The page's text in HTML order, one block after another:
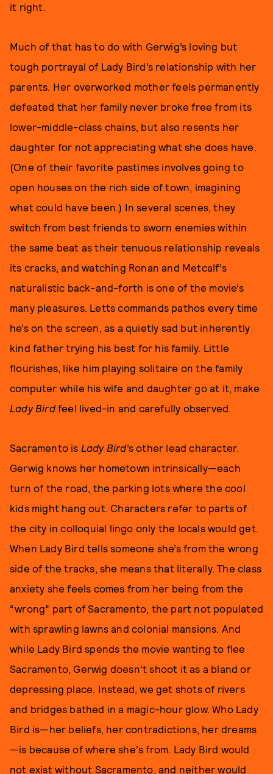
it right.
Much of that has to do with Gerwig’s loving but
tough portrayal of Lady Bird’s relationship with her
parents. Her overworked mother feels permanently
defeated that her family never broke free from its
lower-middle-class chains, but also resents her
daughter for not appreciating what she does have.
(One of their favorite pastimes involves going to
open houses on the rich side of town, imagining
what could have been.) In several scenes, they
switch from best friends to sworn enemies within
the same beat as their tenuous relationship reveals
its cracks, and watching Ronan and Metcalf’s
naturalistic back-and-forth is one of the movie’s
many pleasures. Letts commands pathos every time
he’s on the screen, as a quietly sad but inherently
kind father trying his best for his family. Little
flourishes, like him playing solitaire on the family
computer while his wife and daughter go at it, make
Lady Birdfeel lived-in and carefully observed.
Sacramento is Lady Bird’s other lead character.
Gerwig knows her hometown intrinsically—each
turn of the road, the parking lots where the cool
kids might hang out. Characters refer to parts of
the city in colloquial lingo only the locals would get.
When Lady Bird tells someone she’s from the wrong
side of the tracks, she means that literally. The class
anxiety she feels comes from her being from the
“wrong” part of Sacramento, the part not populated
with sprawling lawns and colonial mansions. And
while Lady Bird spends the movie wanting to flee
Sacramento, Gerwig doesn’t shoot it as a bland or
depressing place. Instead, we get shots of rivers
and bridges bathed in a magic-hour glow. Who Lady
Bird is—her beliefs, her contradictions, her dreams
—is because of where she's from. Lady Bird would
not exist without Sacramento, and neither would